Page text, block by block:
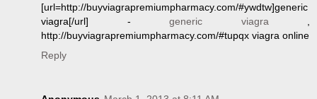
[url=http://buyviagrapremiumpharmacy.com/#ywdtw]generic
viagra[/url] - generic viagra
http://buyviagrapremiumpharmacy.com/#tupqx viagra online
Reply